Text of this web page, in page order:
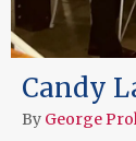
Candy
By George